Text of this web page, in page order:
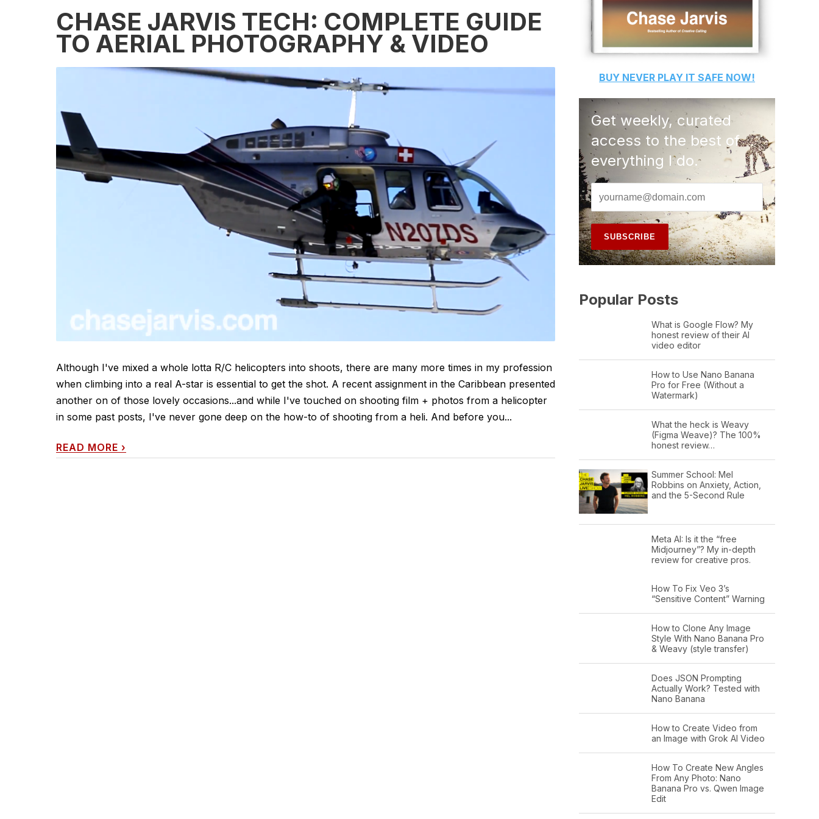
CHASE JARVIS TECH: COMPLETE GUIDE
TO AERIAL PHOTOGRAPHY & VIDEO
Although I've mixed a whole lotta R/C helicopters into shoots, there are many more times in my profession
when climbing into a real A-star is essential to get the shot. A recent assignment in the Caribbean presented
another on of those lovely occasions...and while I've touched on shooting film + photos from a helicopter
in some past posts, I've never gone deep on the how-to of shooting from a heli. And before you...
READ MORE ›
BUY NEVER PLAY IT SAFE NOW!
Get weekly, curated
access to the best of
everything I do.
Popular Posts
What is Google Flow? My
honest review of their AI
video editor
How to Use Nano Banana
Pro for Free (Without a
Watermark)
What the heck is Weavy
(Figma Weave)? The 100%
honest review…
Summer School: Mel
Robbins on Anxiety, Action,
and the 5-Second Rule
Meta AI: Is it the “free
Midjourney”? My in-depth
review for creative pros.
How To Fix Veo 3’s
“Sensitive Content” Warning
How to Clone Any Image
Style With Nano Banana Pro
& Weavy (style transfer)
Does JSON Prompting
Actually Work? Tested with
Nano Banana
How to Create Video from
an Image with Grok AI Video
How To Create New Angles
From Any Photo: Nano
Banana Pro vs. Qwen Image
Edit